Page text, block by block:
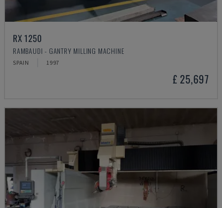
RX 1250
RAMBAUDI - GANTRY MILLING MACHINE
SPAIN 1997
£ 25,697